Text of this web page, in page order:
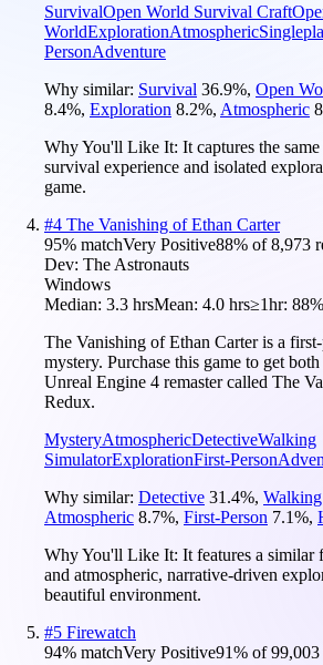
SurvivalOpen World Survival Craft
WorldExplorationAtmospheric
PersonAdventure
Why similar: Survival 36.9%, Open
8.4%, Exploration 8.2%, Atmospheric
Why You'll Like It: It captures the
survival experience and isolated
game.
#4 The Vanishing of Ethan Carter
95% matchVery Positive88% of8,973
Dev: The Astronauts
Windows
Median: 3.3 hrsMean: 4.0 hrs≥1hr: 88%
The Vanishing of Ethan Carter is a
mystery. Purchase this game to get
Unreal Engine 4 remaster called The
Redux.
MysteryAtmosphericDetectiveWalking
SimulatorExplorationFirst-Person
Why similar: Detective 31.4%,
Atmospheric 8.7%, First-Person 7.1%,
Why You'll Like It: It features a similar
and atmospheric, narrative-driven
beautiful environment.
#5 Firewatch
94% matchVery Positive91% of99,003